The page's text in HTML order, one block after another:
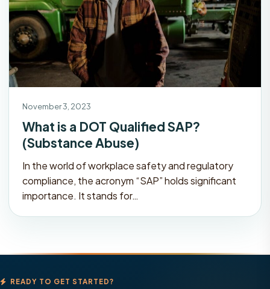
November 3, 2023
What is a DOT Qualified SAP?
(Substance Abuse)
In the world of workplace safety and regulatory
compliance, the acronym “SAP” holds significant
importance. It stands for…
READY TO GET STARTED?